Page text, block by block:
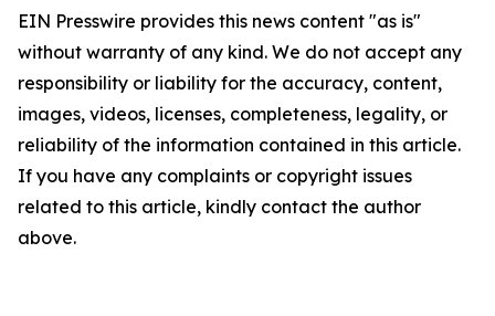
EIN Presswire provides this news content "as is"
without warranty of any kind. We do not accept any
responsibility or liability for the accuracy, content,
images, videos, licenses, completeness, legality, or
reliability of the information contained in this article.
If you have any complaints or copyright issues
related to this article, kindly contact the author
above.